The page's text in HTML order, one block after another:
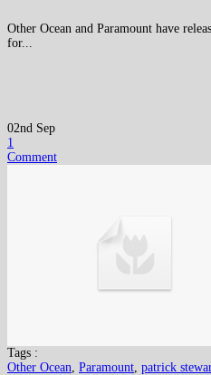
Other Ocean and Paramount have
for...
02nd Sep
1
Comment
Tags :
Other Ocean Paramount patrick